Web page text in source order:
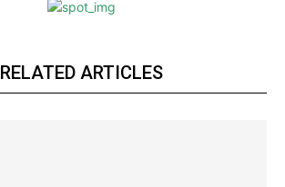
RELATED ARTICLES